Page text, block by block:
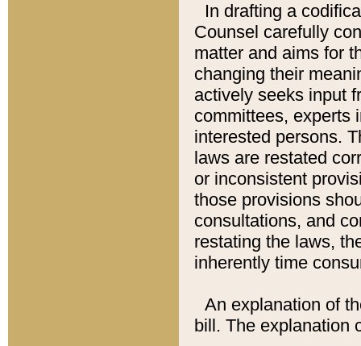
In drafting a
Counsel carefully
matter and aims for
changing their
actively seeks input
committees, experts
interested persons.
laws are restated
or inconsistent
those provisions
consultations, and
restating the laws,
inherently time
An explanation of
bill. The explanation